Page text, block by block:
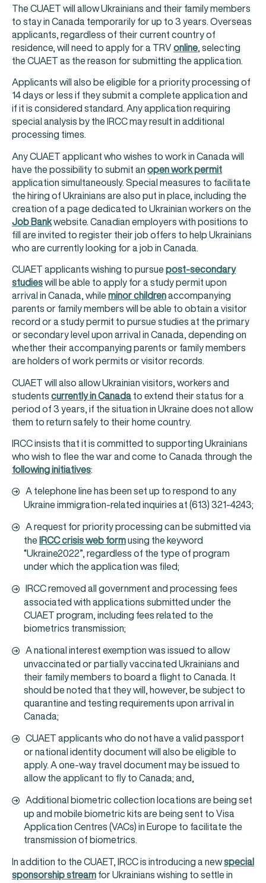
The CUAET will allow Ukrainians and their family members
to stay in Canada temporarily for up to 3 years. Overseas
applicants, regardless of their current country of
residence, will need to apply for a TRVonline, selecting
the CUAET as the reason for submitting the application.
Applicants will also be eligible for a priority processing of
14 days or less if they submit a complete application and
if it is considered standard. Any application requiring
special analysis by the IRCC may result in additional
processing times.
Any CUAET applicant who wishes to work in Canada will
have the possibility to submit anopen work permit
application simultaneously. Special measures to facilitate
the hiring of Ukrainians are also put in place, including the
creation of a page dedicated to Ukrainian workers on the
Job Bankwebsite. Canadian employers with positions to
fill are invited to register their job offers to help Ukrainians
who are currently looking for a job in Canada.
CUAET applicants wishing to pursuepost-secondary
studieswill be able to apply for a study permit upon
arrival in Canada, whileminor childrenaccompanying
parents or family members will be able to obtain a visitor
record or a study permit to pursue studies at the primary
or secondary level upon arrival in Canada, depending on
whether their accompanying parents or family members
are holders of work permits or visitor records.
CUAET will also allow Ukrainian visitors, workers and
studentscurrently in Canadato extend their status for a
period of 3 years, if the situation in Ukraine does not allow
them to return safely to their home country.
IRCC insists that it is committed to supporting Ukrainians
who wish to flee the war and come to Canada through the
following initiatives:
A telephone line has been set up to respond to any
Ukraine immigration-related inquiries at (613) 321-4243;
A request for priority processing can be submitted via
theIRCC crisis web formusing the keyword
“Ukraine2022”, regardless of the type of program
under which the application was filed;
IRCC removed all government and processing fees
associated with applications submitted under the
CUAET program, including fees related to the
biometrics transmission;
A national interest exemption was issued to allow
unvaccinated or partially vaccinated Ukrainians and
their family members to board a flight to Canada. It
should be noted that they will, however, be subject to
quarantine and testing requirements upon arrival in
Canada;
CUAET applicants who do not have a valid passport
or national identity document will also be eligible to
apply. A one-way travel document may be issued to
allow the applicant to fly to Canada; and,
Additional biometric collection locations are being set
up and mobile biometric kits are being sent to Visa
Application Centres (VACs) in Europe to facilitate the
transmission of biometrics.
In addition to the CUAET, IRCC is introducing a newspecial
sponsorship streamfor Ukrainians wishing to settle in